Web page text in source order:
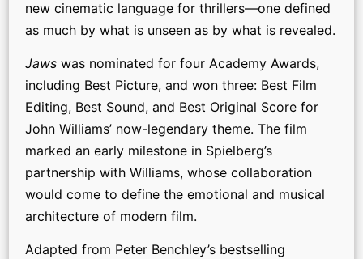
new cinematic language for thrillers—one defined
as much by what is unseen as by what is revealed.
Jaws was nominated for four Academy Awards,
including Best Picture, and won three: Best Film
Editing, Best Sound, and Best Original Score for
John Williams’ now-legendary theme. The film
marked an early milestone in Spielberg’s
partnership with Williams, whose collaboration
would come to define the emotional and musical
architecture of modern film.
Adapted from Peter Benchley’s bestselling